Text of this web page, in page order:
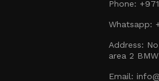
Phone:
Whatsapp:
Address:
area 2
Email: